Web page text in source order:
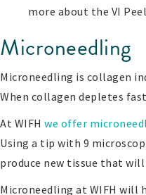
more about the VI
Microneedling
Microneedling is collagen
When collagen depletes
At WIFH we offer
Using a tip with 9
produce new tissue that
Microneedling at WIFH will